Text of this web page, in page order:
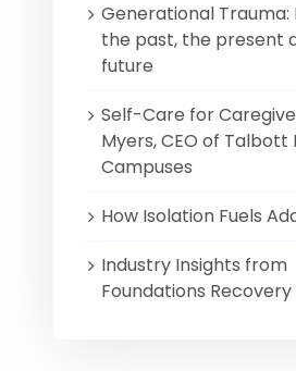
Generational Trauma:
the past, the present
future
Self-Care for
Myers, CEO of Talbott
Campuses
How Isolation Fuels
Industry Insights from
Foundations